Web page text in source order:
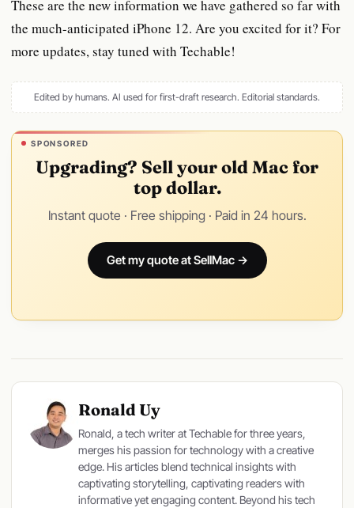
These are the new information we have gathered so far with
the much-anticipated iPhone 12. Are you excited for it? For
more updates, stay tuned with Techable!
Edited by humans. AI used for first-draft research. Editorial standards.
SPONSORED
Upgrading? Sell your old Mac for
top dollar.
Instant quote · Free shipping · Paid in 24 hours.
Get my quote at SellMac →
Ronald Uy
Ronald, a tech writer at Techable for three years,
merges his passion for technology with a creative
edge. His articles blend technical insights with
captivating storytelling, captivating readers with
informative yet engaging content. Beyond his tech